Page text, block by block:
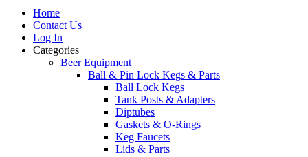
Home
Contact Us
Log In
Categories
Beer Equipment
Ball & Pin Lock Kegs & Parts
Ball Lock Kegs
Tank Posts & Adapters
Diptubes
Gaskets & O-Rings
Keg Faucets
Lids & Parts